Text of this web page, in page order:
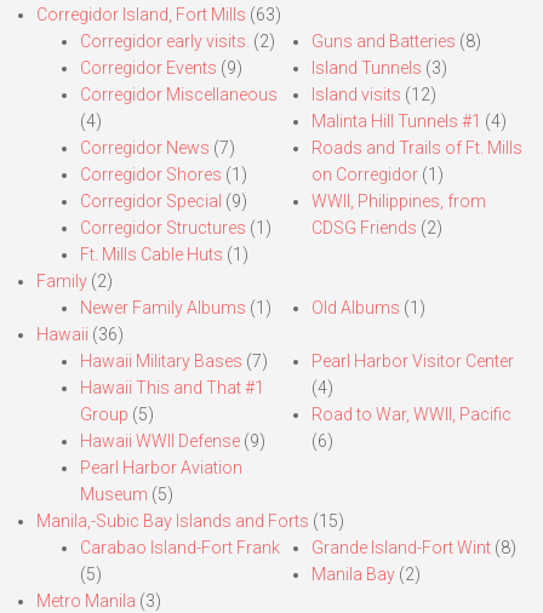
Corregidor Island, Fort Mills (63)
Corregidor early visits. (2)
Corregidor Events (9)
Corregidor Miscellaneous
(4)
Corregidor News (7)
Corregidor Shores (1)
Corregidor Special (9)
Corregidor Structures (1)
Ft. Mills Cable Huts (1)
Guns and Batteries (8)
Island Tunnels (3)
Island visits (12)
Malinta Hill Tunnels #1 (4)
Roads and Trails of Ft. Mills
on Corregidor(1)
WWII, Philippines, from
CDSG Friends (2)
Family (2)
Newer Family Albums (1) Old Albums (1)
Hawaii (36)
Hawaii Military Bases (7)
Hawaii This and That #1
Group (5)
Hawaii WWII Defense (9)
Pearl Harbor Aviation
Museum (5)
Pearl Harbor Visitor Center
(4)
Road to War, WWII, Pacific
(6)
Manila,-Subic Bay Islands and Forts (15)
Carabao Island-Fort Frank
(5)
Grande Island-Fort Wint(8)
Manila Bay(2)
Metro Manila (3)